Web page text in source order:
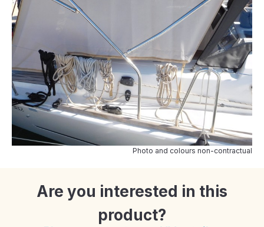
Photo and colours non-contractual
Are you interested in this
product?